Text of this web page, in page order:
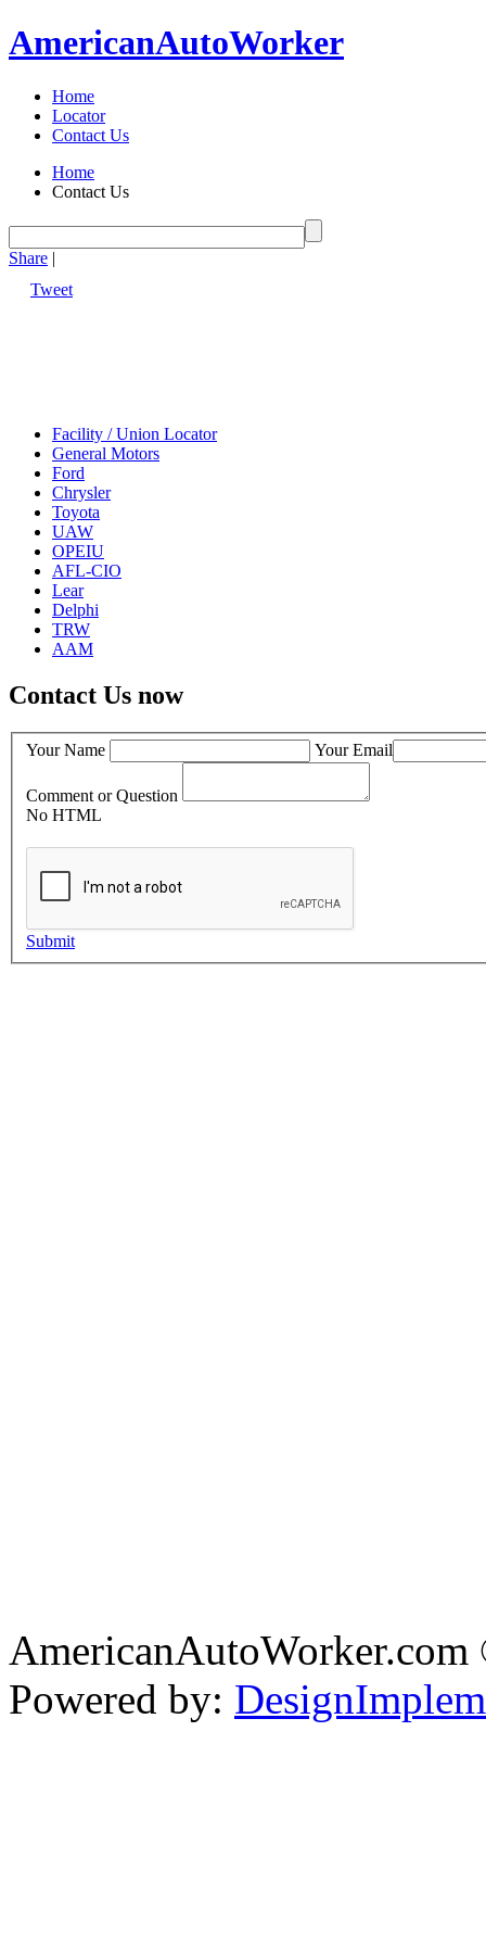
AmericanAutoWorker
Home
Locator
Contact Us
Home
Contact Us
Share |
Tweet
Facility / Union Locator
General Motors
Ford
Chrysler
Toyota
UAW
OPEIU
AFL-CIO
Lear
Delphi
TRW
AAM
Contact Us now
Your Name Your Email
Comment or Question
No HTML
Submit
Powered by: